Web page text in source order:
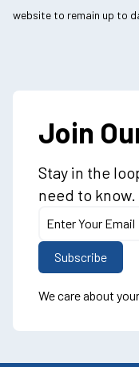
website to remain up to
Join
Stay in the
need to know.
We care about